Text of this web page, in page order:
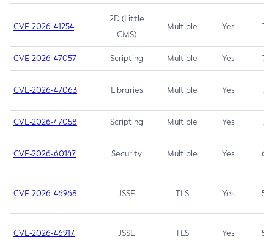
CVE-2026-41254
2D (Little
CMS)
Multiple Yes 7.5
CVE-2026-47057 Scripting Multiple Yes 7.5
CVE-2026-47063 Libraries Multiple Yes 7.5
CVE-2026-47058 Scripting Multiple Yes 7.4
CVE-2026-60147 Security Multiple Yes 6.5
CVE-2026-46968 JSSE TLS Yes 5.9
CVE-2026-46917 JSSE TLS Yes 5.3